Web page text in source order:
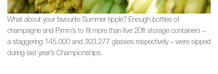
What about your favourite Summer tipple? Enough bottles of
champagne and Pimm’s to fill more than five 20ft storage containers –
a staggering 145,000 and 303,277 glasses respectively – were sipped
during last year’s Championships.